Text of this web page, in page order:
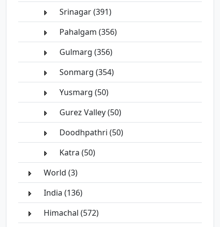
Srinagar (391)
Pahalgam (356)
Gulmarg (356)
Sonmarg (354)
Yusmarg (50)
Gurez Valley (50)
Doodhpathri (50)
Katra (50)
World (3)
India (136)
Himachal (572)